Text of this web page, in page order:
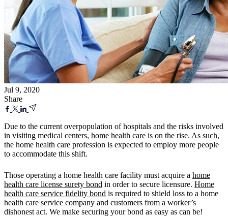
Jul 9, 2020
Share
Due to the current overpopulation of hospitals and the risks involved
in visiting medical centers, home health care is on the rise. As such,
the home health care profession is expected to employ more people
to accommodate this shift.
Those operating a home health care facility must acquire a home
health care license surety bond in order to secure licensure. Home
health care service fidelity bond is required to shield loss to a home
health care service company and customers from a worker’s
dishonest act. We make securing your bond as easy as can be!